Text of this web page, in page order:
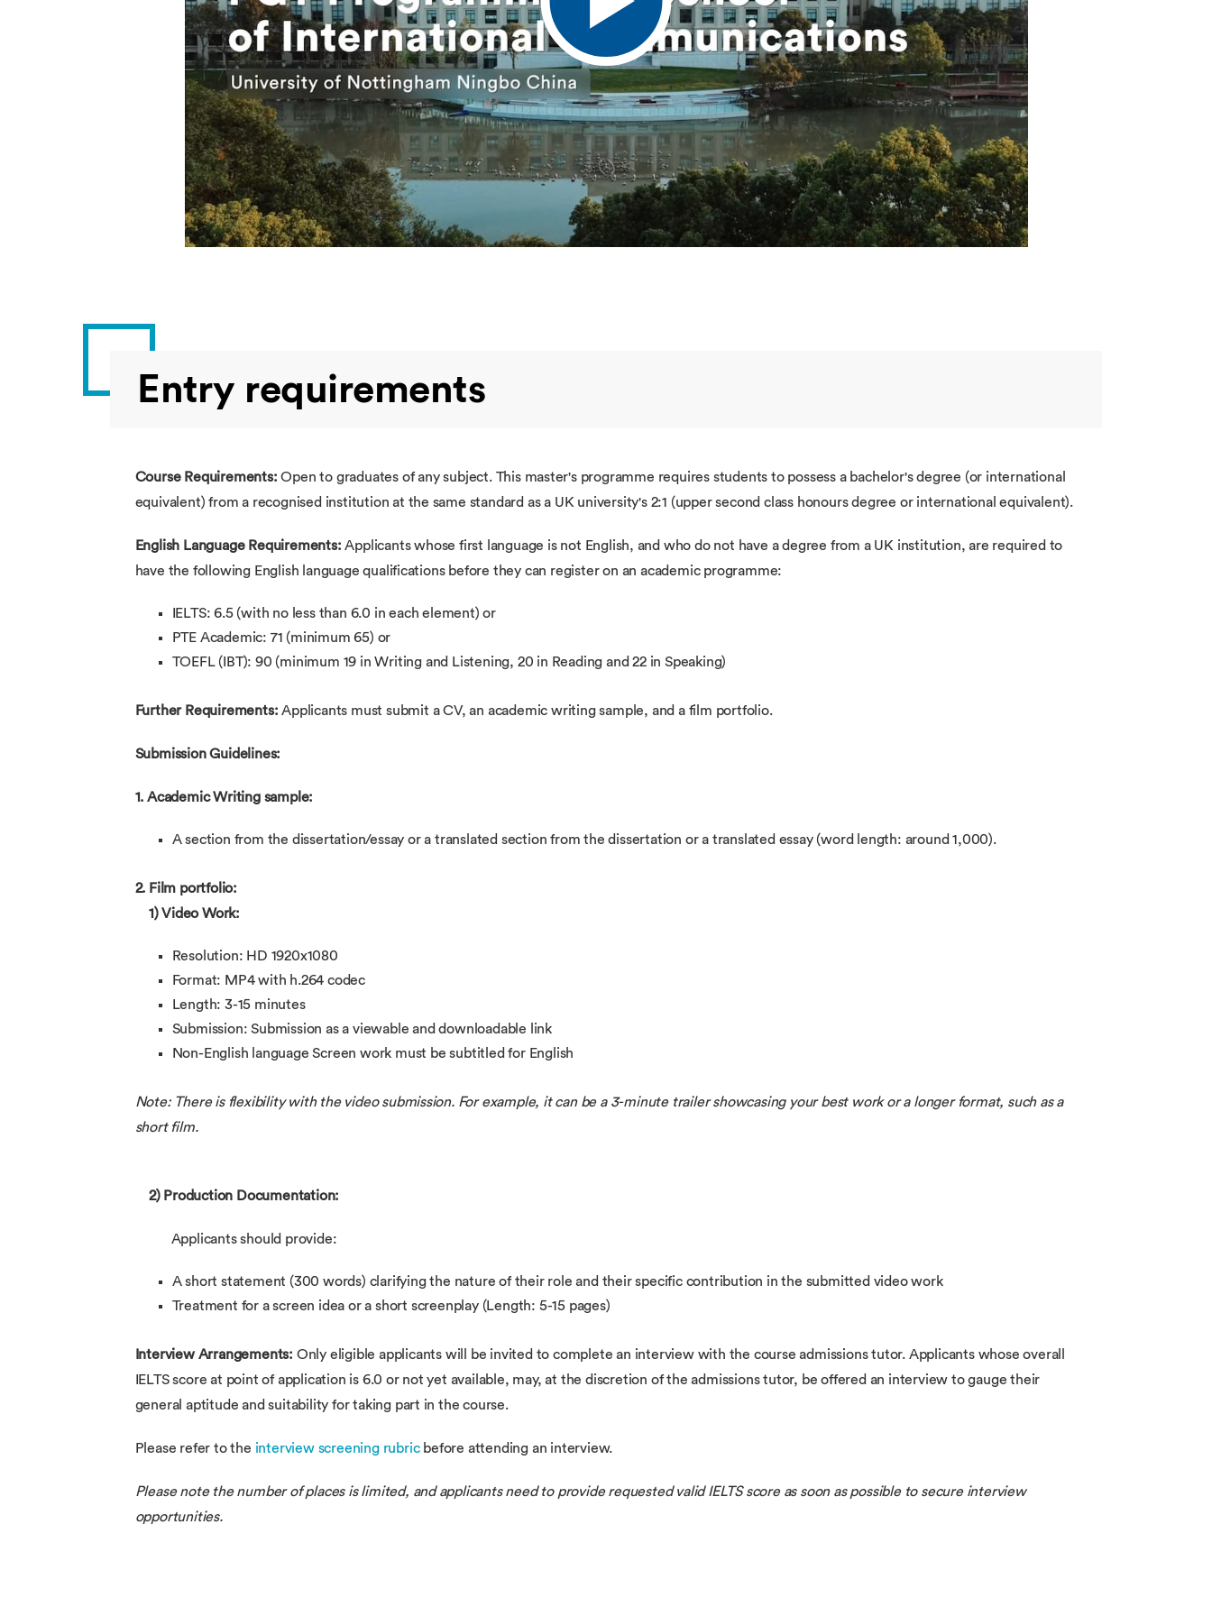
Entry requirements
Course Requirements: Open to graduates of any subject. This master's programme requires students to possess a bachelor's degree (or international
equivalent) from a recognised institution at the same standard as a UK university's 2:1 (upper second class honours degree or international equivalent).
English Language Requirements: Applicants whose first language is not English, and who do not have a degree from a UK institution, are required to
have the following English language qualifications before they can register on an academic programme:
IELTS: 6.5 (with no less than 6.0 in each element) or
PTE Academic: 71 (minimum 65) or
TOEFL (IBT): 90 (minimum 19 in Writing and Listening, 20 in Reading and 22 in Speaking)
Further Requirements: Applicants must submit a CV, an academic writing sample, and a film portfolio.
Submission Guidelines:
1. Academic Writing sample:
A section from the dissertation/essay or a translated section from the dissertation or a translated essay (word length: around 1,000).
2. Film portfolio:
1) Video Work:
Resolution: HD 1920x1080
Format: MP4 with h.264 codec
Length: 3-15 minutes
Submission: Submission as a viewable and downloadable link
Non-English language Screen work must be subtitled for English
Note: There is flexibility with the video submission. For example, it can be a 3-minute trailer showcasing your best work or a longer format, such as a
short film.
2) Production Documentation:
Applicants should provide:
A short statement (300 words) clarifying the nature of their role and their specific contribution in the submitted video work
Treatment for a screen idea or a short screenplay (Length: 5-15 pages)
Interview Arrangements: Only eligible applicants will be invited to complete an interview with the course admissions tutor. Applicants whose overall
IELTS score at point of application is 6.0 or not yet available, may, at the discretion of the admissions tutor, be offered an interview to gauge their
general aptitude and suitability for taking part in the course.
Please refer to the interview screening rubricbefore attending an interview.
Please note the number of places is limited, and applicants need to provide requested valid IELTS score as soon as possible to secure interview
opportunities.